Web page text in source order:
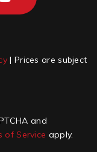
| Prices are subject
and
of Service apply.